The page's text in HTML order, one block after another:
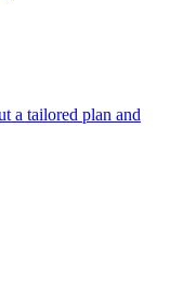
a tailored plan and